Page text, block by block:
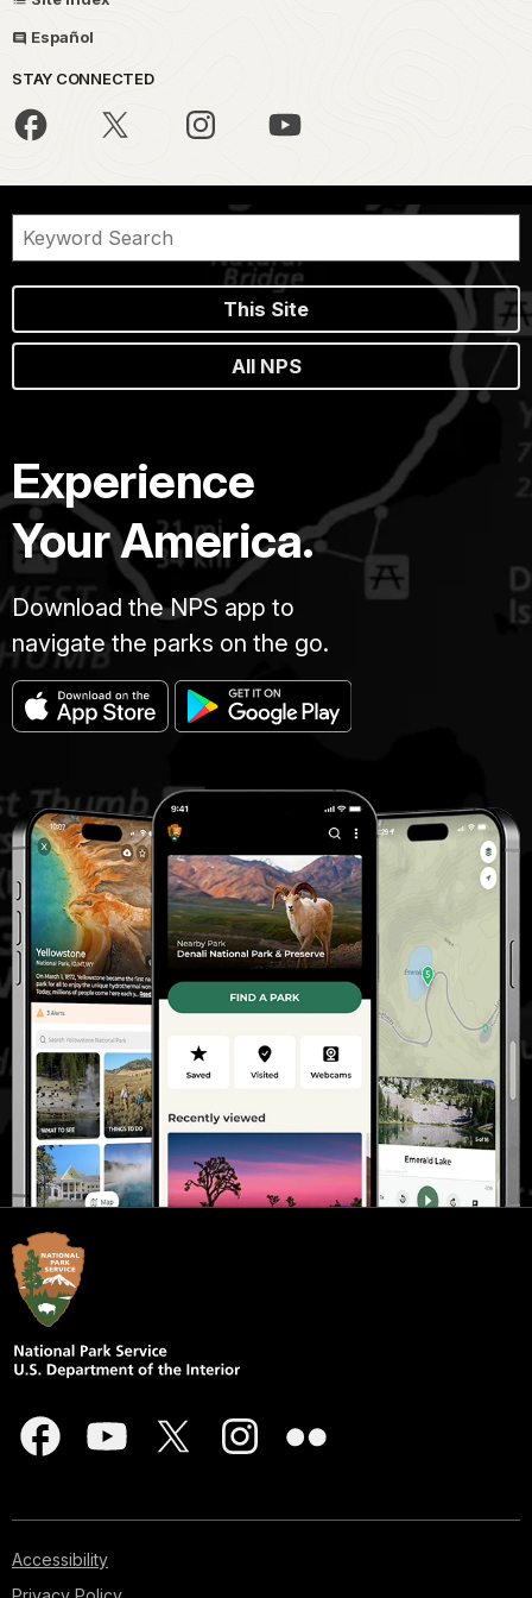
Español
STAY CONNECTED
This Site
All NPS
Experience
Your America.
Download the NPS app to
navigate the parks on the go.
Accessibility